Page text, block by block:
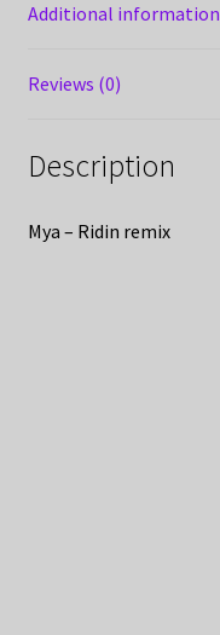
Additional information
Reviews (0)
Description
Mya – Ridin remix